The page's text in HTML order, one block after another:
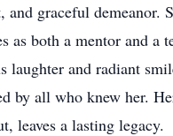
and graceful demeanor.
as both a mentor and a
laughter and radiant
by all who knew her.
leaves a lasting legacy.